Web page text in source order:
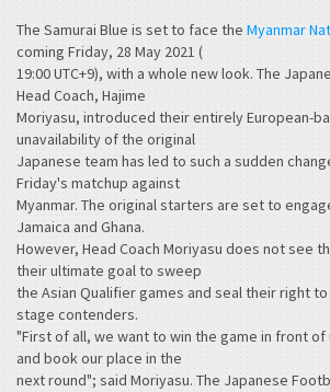
The Samurai Blue is set to face the Myanmar
coming Friday, 28 May 2021 (
19:00 UTC+9), with a whole new look. The
Head Coach, Hajime
Moriyasu, introduced their entirely European-
unavailability of the original
Japanese team has led to such a sudden
Friday's matchup against
Myanmar. The original starters are set to
Jamaica and Ghana.
However, Head Coach Moriyasu does not see
their ultimate goal to sweep
the Asian Qualifier games and seal their right
stage contenders.
"First of all, we want to win the game in front of
and book our place in the
next round"; said Moriyasu. The Japanese